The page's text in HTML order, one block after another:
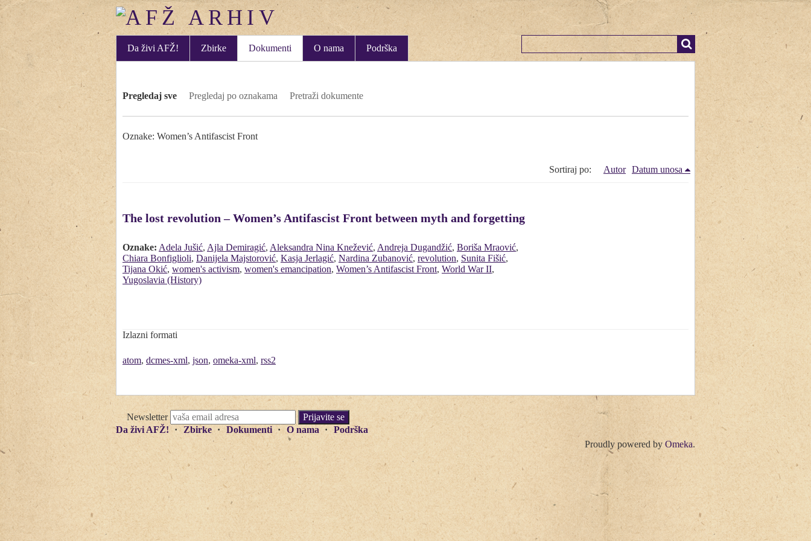
Da živi AFŽ! Zbirke Dokumenti O nama Podrška
Pregledaj sve Pregledaj po oznakama Pretraži dokumente
Oznake: Women’s Antifascist Front
Sortiraj po: Autor Datum unosa
The lost revolution – Women’s Antifascist Front between myth and forgetting
Oznake: Adela Jušić, Ajla Demiragić, Aleksandra Nina Knežević, Andreja Dugandžić, Boriša Mraović,
Chiara Bonfiglioli, Danijela Majstorović, Kasja Jerlagić, Nardina Zubanović, revolution, Sunita Fišić,
Tijana Okić, women's activism, women's emancipation, Women’s Antifascist Front, World War II,
Yugoslavia (History)
Izlazni formati
atom, dcmes-xml, json, omeka-xml, rss2
Newsletter
Da živi AFŽ!
Zbirke Dokumenti O nama
Podrška
Proudly powered by Omeka.